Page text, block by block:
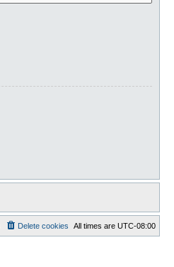
All times are UTC-08:00
Delete cookies